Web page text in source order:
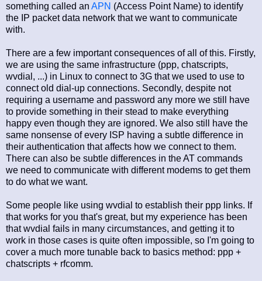
something called an APN (Access Point Name) to identify
the IP packet data network that we want to communicate
with.
There are a few important consequences of all of this. Firstly,
we are using the same infrastructure (ppp, chatscripts,
wvdial, ...) in Linux to connect to 3G that we used to use to
connect old dial-up connections. Secondly, despite not
requiring a username and password any more we still have
to provide something in their stead to make everything
happy even though they are ignored. We also still have the
same nonsense of every ISP having a subtle difference in
their authentication that affects how we connect to them.
There can also be subtle differences in the AT commands
we need to communicate with different modems to get them
to do what we want.
Some people like using wvdial to establish their ppp links. If
that works for you that's great, but my experience has been
that wvdial fails in many circumstances, and getting it to
work in those cases is quite often impossible, so I'm going to
cover a much more tunable back to basics method: ppp +
chatscripts + rfcomm.